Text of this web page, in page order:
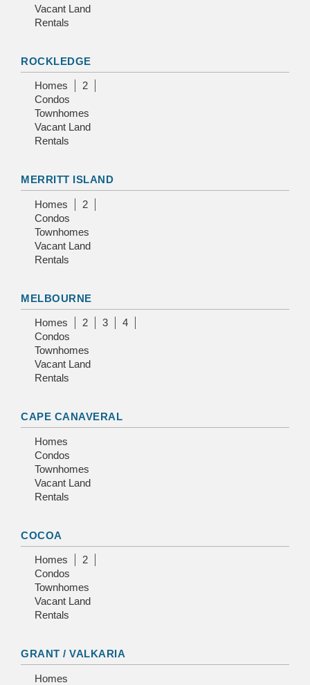
Vacant Land
Rentals
ROCKLEDGE
Homes
2
Condos
Townhomes
Vacant Land
Rentals
MERRITT ISLAND
Homes
2
Condos
Townhomes
Vacant Land
Rentals
MELBOURNE
Homes 2 3
4
Condos
Townhomes
Vacant Land
Rentals
CAPE CANAVERAL
Homes
Condos
Townhomes
Vacant Land
Rentals
COCOA
Homes
2
Condos
Townhomes
Vacant Land
Rentals
GRANT / VALKARIA
Homes